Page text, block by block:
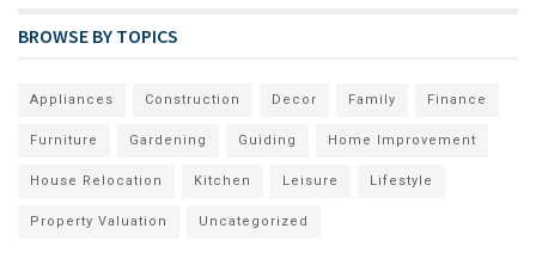
BROWSE BY TOPICS
Appliances Construction Decor Family Finance
Furniture Gardening Guiding Home Improvement
House Relocation Kitchen Leisure Lifestyle
Property Valuation Uncategorized